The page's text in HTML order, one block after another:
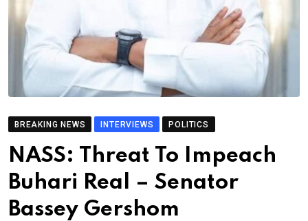
BREAKING NEWS INTERVIEWS POLITICS
NASS: Threat To Impeach
Buhari Real – Senator
Bassey Gershom